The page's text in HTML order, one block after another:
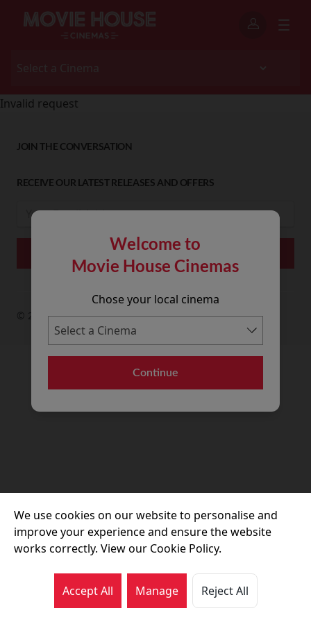
Welcome to
Movie House Cinemas
Chose your local cinema
Continue
Invalid request
JOIN THE CONVERSATION
RECEIVE OUR LATEST RELEASES AND OFFERS
© 2026 Movie House Cinemas Ltd
We use cookies on our website to personalise and
improve your experience and ensure the website
works correctly. View our Cookie Policy.
Accept All Manage Reject All